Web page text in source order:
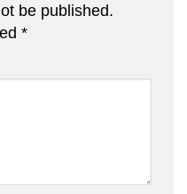
be published.
*